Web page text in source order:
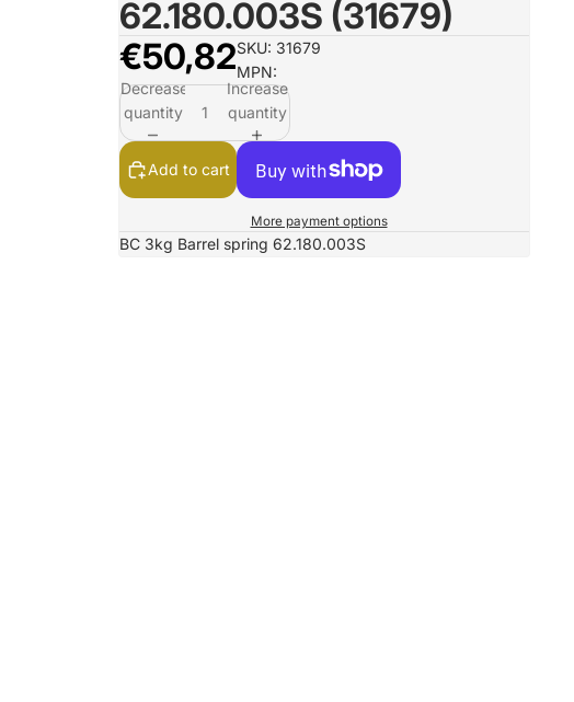
62.180.003S (31679)
€50,82SKU: 31679
MPN:
Decrease
quantity
Increase
quantity
Add to cart
More payment options
BC 3kg Barrel spring 62.180.003S